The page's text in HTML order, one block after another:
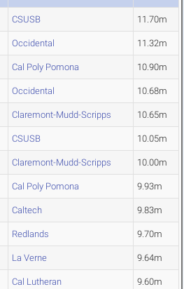
CSUSB 11.70m
Occidental 11.32m
Cal Poly Pomona 10.90m
Occidental 10.68m
Claremont-Mudd-Scripps 10.65m
CSUSB 10.05m
Claremont-Mudd-Scripps 10.00m
Cal Poly Pomona 9.93m
Caltech 9.83m
Redlands 9.70m
La Verne 9.64m
Cal Lutheran 9.60m